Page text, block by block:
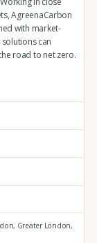
AgreenaCarbon
with market-
can
road to net zero.
Greater London,